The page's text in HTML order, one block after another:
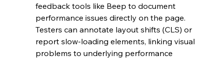
feedback tools like Beep to document
performance issues directly on the page.
Testers can annotate layout shifts (CLS) or
report slow-loading elements, linking visual
problems to underlying performance